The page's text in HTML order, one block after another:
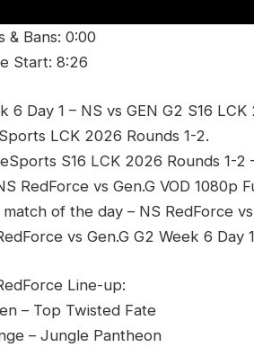
& Bans: 0:00
Start: 8:26
6 Day 1 – NS vs GEN G2 S16
LCK 2026 Rounds 1-2.
S16 LCK 2026 Rounds 1-
RedForce vs Gen.G VOD 1080p
match of the day – NS RedForce
vs Gen.G G2 Week 6 Day
Line-up:
– Top Twisted Fate
– Jungle Pantheon